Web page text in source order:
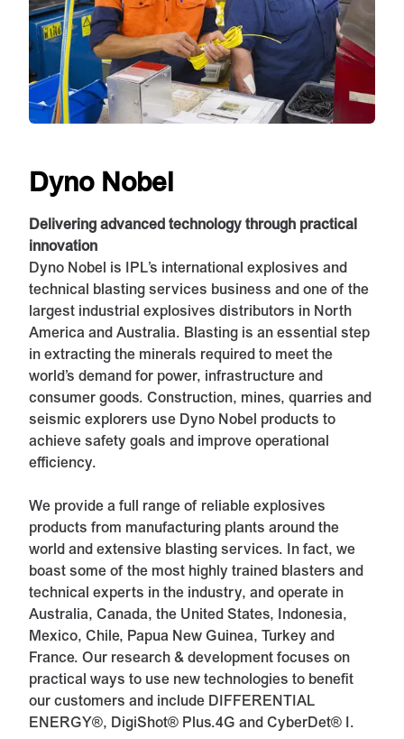
Dyno Nobel
Delivering advanced technology through practical
innovation
Dyno Nobel is IPL’s international explosives and
technical blasting services business and one of the
largest industrial explosives distributors in North
America and Australia. Blasting is an essential step
in extracting the minerals required to meet the
world’s demand for power, infrastructure and
consumer goods. Construction, mines, quarries and
seismic explorers use Dyno Nobel products to
achieve safety goals and improve operational
efficiency.
We provide a full range of reliable explosives
products from manufacturing plants around the
world and extensive blasting services. In fact, we
boast some of the most highly trained blasters and
technical experts in the industry, and operate in
Australia, Canada, the United States, Indonesia,
Mexico, Chile, Papua New Guinea, Turkey and
France. Our research & development focuses on
practical ways to use new technologies to benefit
our customers and include DIFFERENTIAL
ENERGY®, DigiShot® Plus.4G and CyberDet® I.